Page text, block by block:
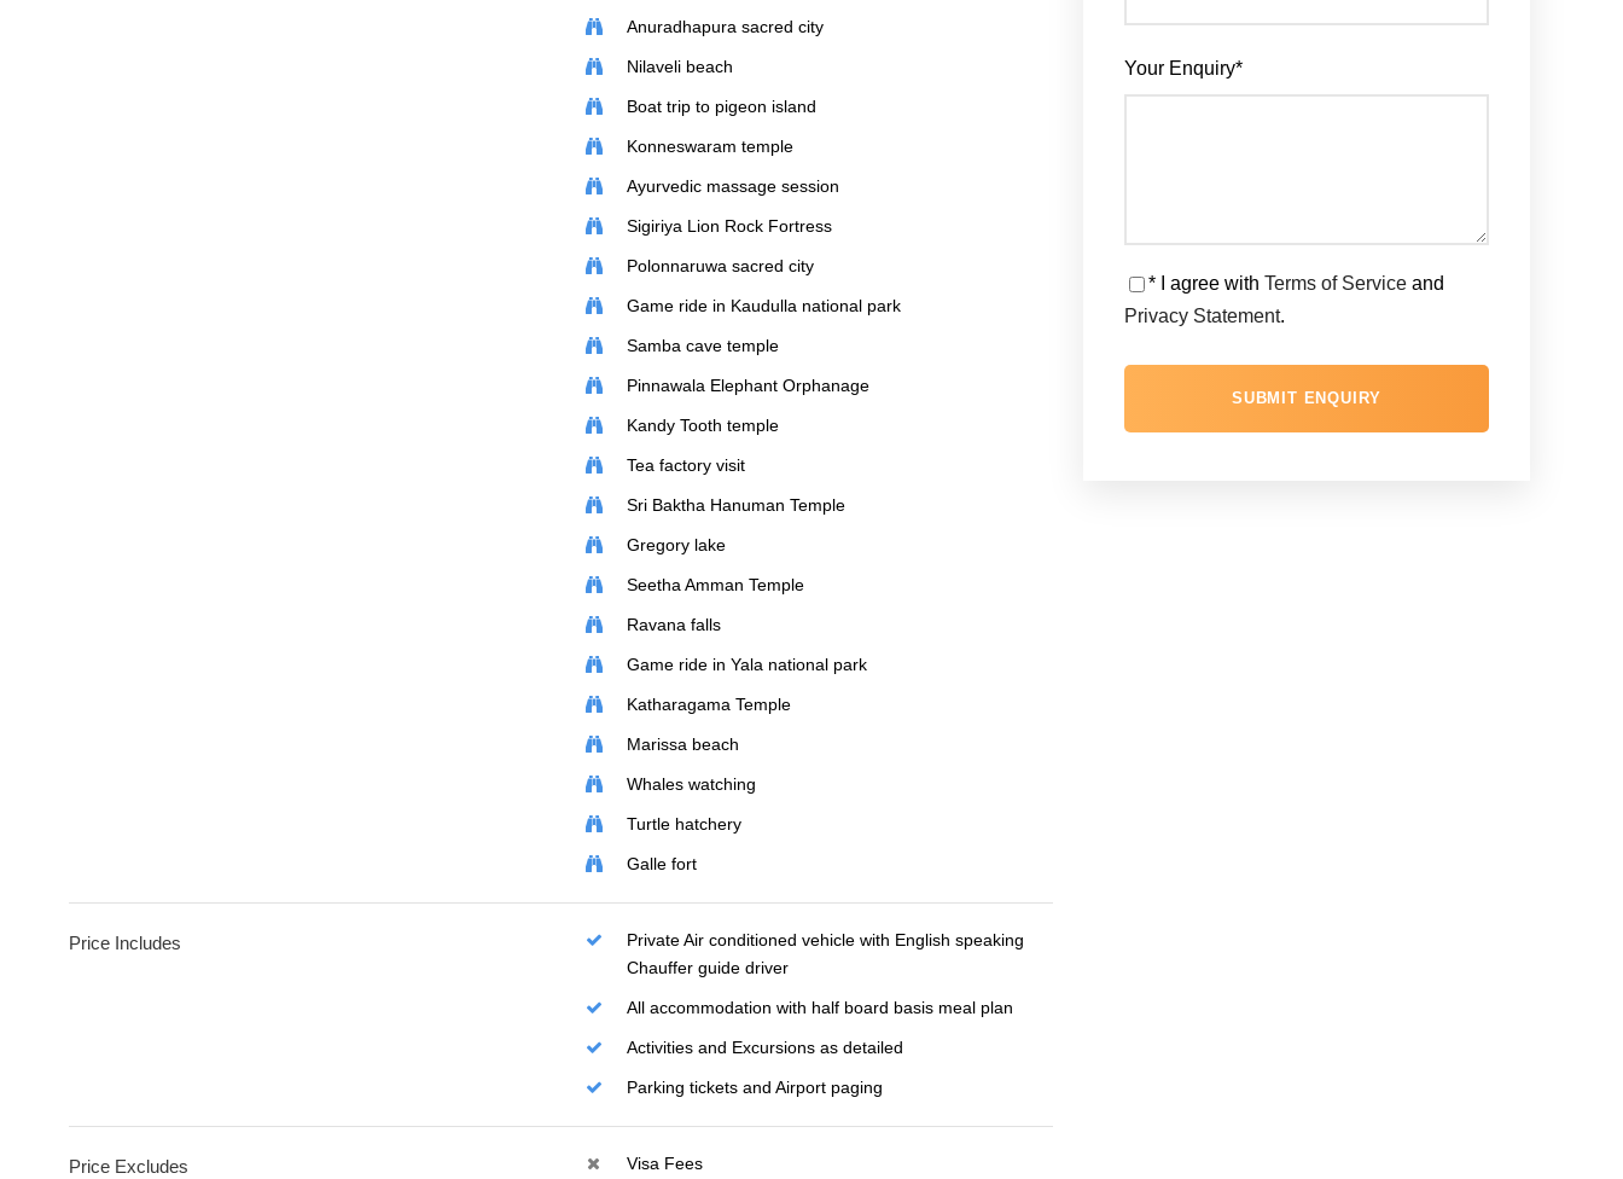
Your Enquiry*
* I agree with Terms of Service and
Privacy Statement.
Anuradhapura sacred city
Nilaveli beach
Boat trip to pigeon island
Konneswaram temple
Ayurvedic massage session
Sigiriya Lion Rock Fortress
Polonnaruwa sacred city
Game ride in Kaudulla national park
Samba cave temple
Pinnawala Elephant Orphanage
Kandy Tooth temple
Tea factory visit
Sri Baktha Hanuman Temple
Gregory lake
Seetha Amman Temple
Ravana falls
Game ride in Yala national park
Katharagama Temple
Marissa beach
Whales watching
Turtle hatchery
Galle fort
Price Includes
Private Air conditioned vehicle with English speaking
Chauffer guide driver
All accommodation with half board basis meal plan
Activities and Excursions as detailed
Parking tickets and Airport paging
Price Excludes Visa Fees